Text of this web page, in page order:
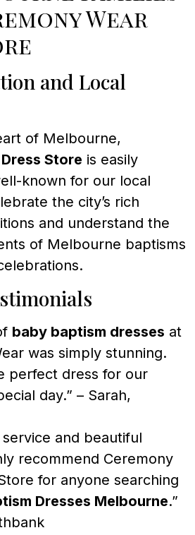
Wear
and Local
of Melbourne,
Store is easily
known for our local
the city’s rich
and understand the
of Melbourne baptisms
baby baptism dresses at
was simply stunning.
perfect dress for our
day.” – Sarah,
service and beautiful
recommend Ceremony
for anyone searching
Dresses Melbourne.”